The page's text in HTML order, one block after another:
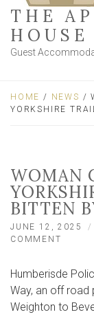
THE
HOUSE
Guest
HOME / NEWS /
YORKSHIRE
WOMAN
BITTEN
JUNE 12, 2025
COMMENT
ALONG
EAST
TRAIL
Humberisde
Way, an off road
Weighton to